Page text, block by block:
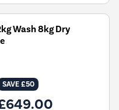
Wash 8kg Dry
SAVE £50